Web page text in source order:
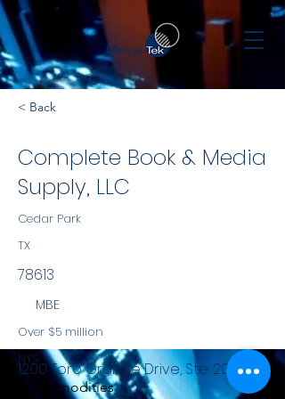
< Back
Complete Book & Media
Supply, LLC
Cedar Park
TX
78613
MBE
Over $5 million
NYS
Commodities
1200 Toro Grande Drive, Ste. 200